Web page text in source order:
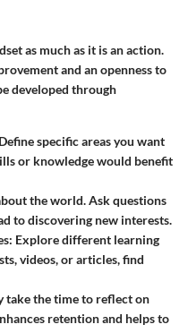
as much as it is an action.
and an openness to
developed through
specific areas you want
or knowledge would benefit
the world. Ask questions
to discovering new interests.
: Explore different learning
videos, or articles, find
take the time to reflect on
retention and helps to